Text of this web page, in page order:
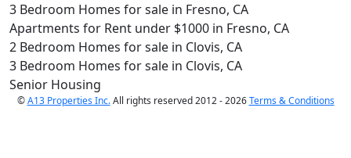
3 Bedroom Homes for sale in Fresno, CA
Apartments for Rent under $1000 in Fresno, CA
2 Bedroom Homes for sale in Clovis, CA
3 Bedroom Homes for sale in Clovis, CA
Senior Housing
©A13 Properties Inc.All rights reserved 2012 - 2026Terms & Conditions